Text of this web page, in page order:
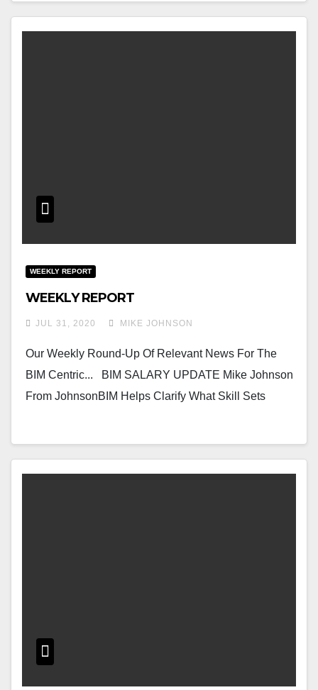
WEEKLY REPORT
WEEKLY REPORT
JUL 31, 2020 MIKE JOHNSON
Our Weekly Round-Up Of Relevant News For The
BIM Centric... BIM SALARY UPDATE Mike Johnson
From JohnsonBIM Helps Clarify What Skill Sets